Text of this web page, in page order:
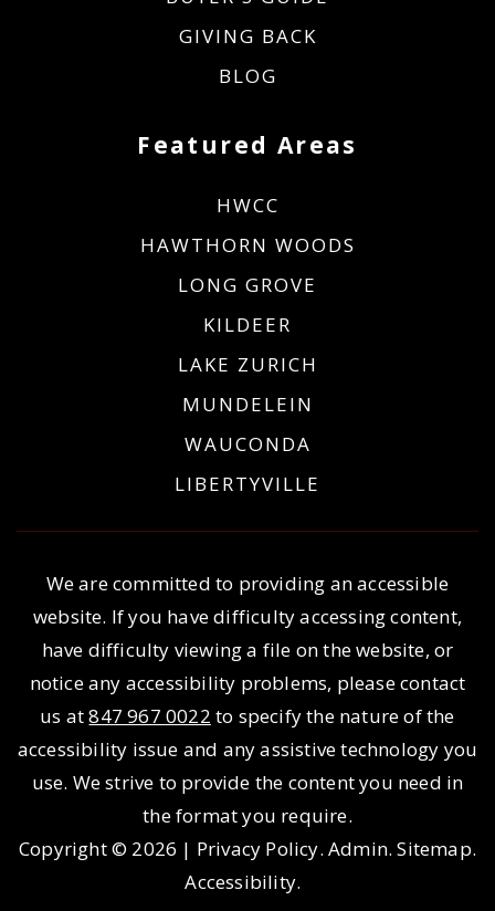
Featured Areas
HWCC
HAWTHORN WOODS
LONG GROVE
KILDEER
LAKE ZURICH
MUNDELEIN
WAUCONDA
LIBERTYVILLE
GIVING BACK
BLOG
We are committed to providing an accessible
website. If you have difficulty accessing content,
have difficulty viewing a file on the website, or
notice any accessibility problems, please contact
us at847 967 0022 to specify the nature of the
accessibility issue and any assistive technology you
use. We strive to provide the content you need in
the format you require.
Copyright © 2026 | Privacy Policy. Admin.Sitemap.
Accessibility.